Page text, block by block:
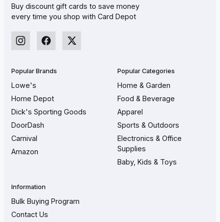
Buy discount gift cards to save money
every time you shop with Card Depot
Popular Brands
Lowe's
Home Depot
Dick's Sporting Goods
DoorDash
Carnival
Amazon
Popular Categories
Home & Garden
Food & Beverage
Apparel
Sports & Outdoors
Electronics & Office
Supplies
Baby, Kids & Toys
Information
Bulk Buying Program
Contact Us